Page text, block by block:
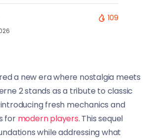
109
a new era where nostalgia meets
2 stands as a tribute to classic
fresh mechanics and
for modern players. This sequel
while addressing what